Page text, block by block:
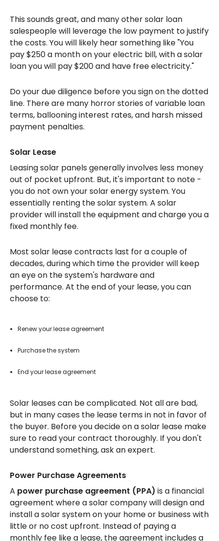
This sounds great, and many other solar loan
salespeople will leverage the low payment to justify
the costs. You will likely hear something like "You
pay $250 a month on your electric bill, with a solar
loan you will pay $200 and have free electricity."
Do your due diligence before you sign on the dotted
line. There are many horror stories of variable loan
terms, ballooning interest rates, and harsh missed
payment penalties.
Solar Lease
Leasing solar panels generally involves less money
out of pocket upfront. But, it's important to note -
you do not own your solar energy system. You
essentially renting the solar system. A solar
provider will install the equipment and charge you a
fixed monthly fee.
Most solar lease contracts last for a couple of
decades, during which time the provider will keep
an eye on the system's hardware and
performance. At the end of your lease, you can
choose to:
Renew your lease agreement
Purchase the system
End your lease agreement
Solar leases can be complicated. Not all are bad,
but in many cases the lease terms in not in favor of
the buyer. Before you decide on a solar lease make
sure to read your contract thoroughly. If you don't
understand something, ask an expert.
Power Purchase Agreements
A power purchase agreement (PPA) is a financial
agreement where a solar company will design and
install a solar system on your home or business with
little or no cost upfront. Instead of paying a
monthly fee like a lease, the agreement includes a